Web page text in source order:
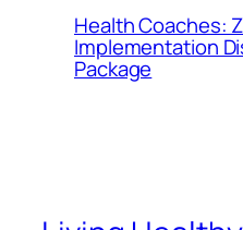
Health Coaches:
Implementation
Package